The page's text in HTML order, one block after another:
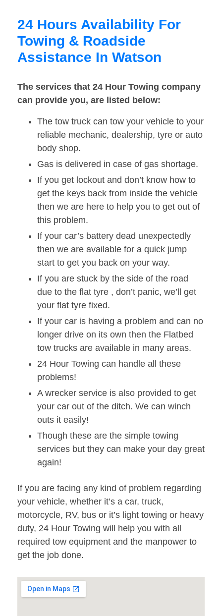
24 Hours Availability For
Towing & Roadside
Assistance In Watson
The services that 24 Hour Towing company
can provide you, are listed below:
The tow truck can tow your vehicle to your
reliable mechanic, dealership, tyre or auto
body shop.
Gas is delivered in case of gas shortage.
If you get lockout and don’t know how to
get the keys back from inside the vehicle
then we are here to help you to get out of
this problem.
If your car’s battery dead unexpectedly
then we are available for a quick jump
start to get you back on your way.
If you are stuck by the side of the road
due to the flat tyre , don’t panic, we’ll get
your flat tyre fixed.
If your car is having a problem and can no
longer drive on its own then the Flatbed
tow trucks are available in many areas.
24 Hour Towing can handle all these
problems!
A wrecker service is also provided to get
your car out of the ditch. We can winch
outs it easily!
Though these are the simple towing
services but they can make your day great
again!
If you are facing any kind of problem regarding
your vehicle, whether it’s a car, truck,
motorcycle, RV, bus or it’s light towing or heavy
duty, 24 Hour Towing will help you with all
required tow equipment and the manpower to
get the job done.